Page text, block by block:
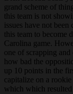
grand scheme of
this team is not
issues have not
this team to become
Carolina game.
one of scrapping
how bad the
up 10 points in the
capitalize on a
which which